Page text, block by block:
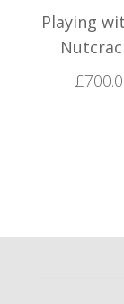
Playing
£